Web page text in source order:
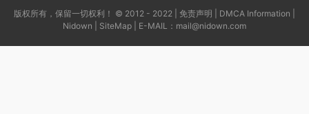
版权所有，保留一切权利！ © 2012 - 2022 | 免责声明 DMCA Information
Nidown
SiteMap | E-MAIL： mail@nidown.com